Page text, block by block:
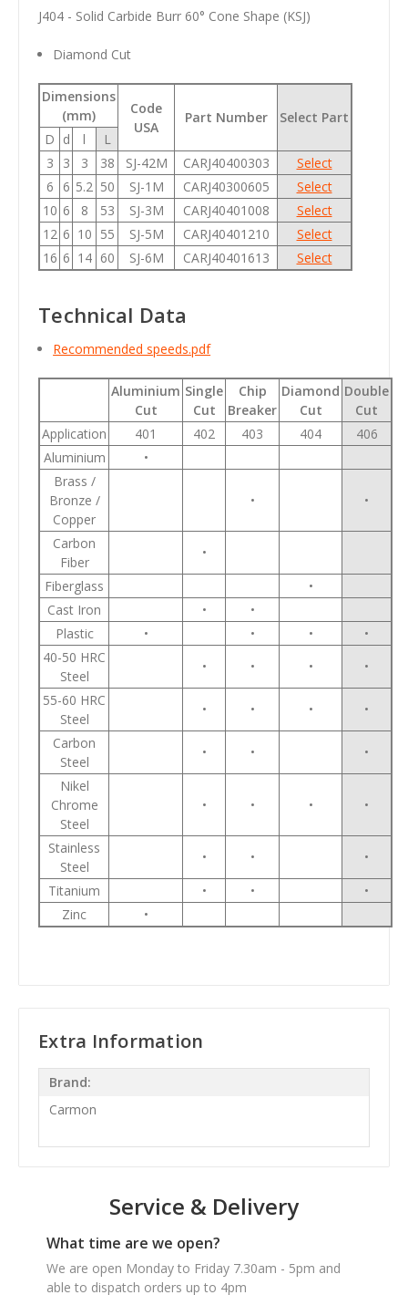
J404 - Solid Carbide Burr 60° Cone Shape (KSJ)
Diamond Cut
Dimensions
(mm)
Code
USA
Part Number
Select Part
D d l
L
3
3 3 38 SJ-42M CARJ40400303
Select
6
6 5.2 50 SJ-1M CARJ40300605
Select
10 6 8 53 SJ-3M CARJ40401008
Select
12 6 10 55 SJ-5M CARJ40401210
Select
16 6 14 60 SJ-6M CARJ40401613 Select
Technical Data
Recommended speeds.pdf
Aluminium
Cut
Single
Cut
Chip
Breaker
Diamond
Cut
Double
Cut
Application
401 402 403 404
406
Aluminium
•
Brass /
Bronze /
Copper
• •
Carbon
Fiber
•
Fiberglass
•
Cast Iron
•
•
Plastic
• • •
•
40-50 HRC
Steel
• • •
•
55-60 HRC
Steel
• • •
•
Carbon
Steel
• •
•
Nikel
Chrome
Steel
• • • •
Stainless
Steel
• •
•
Titanium
• •
•
Zinc
•
Extra Information
Brand:
Carmon
Service & Delivery
What time are we open?
We are open Monday to Friday 7.30am - 5pm and
able to dispatch orders up to 4pm